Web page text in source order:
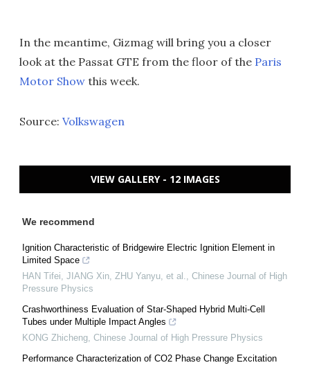
In the meantime, Gizmag will bring you a closer
look at the Passat GTE from the floor of the Paris
Motor Show this week.
Source: Volkswagen
VIEW GALLERY - 12 IMAGES
We recommend
Ignition Characteristic of Bridgewire Electric Ignition Element in
Limited Space
HAN Tifei, JIANG Xin, ZHU Yanyu, et al., Chinese Journal of High
Pressure Physics
Crashworthiness Evaluation of Star-Shaped Hybrid Multi-Cell
Tubes under Multiple Impact Angles
KONG Zhicheng, Chinese Journal of High Pressure Physics
Performance Characterization of CO2 Phase Change Excitation